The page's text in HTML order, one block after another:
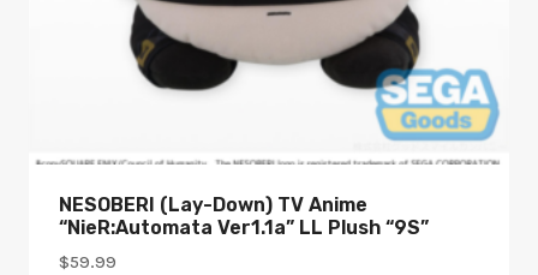
NESOBERI (Lay-Down) TV Anime
“NieR:Automata Ver1.1a” LL Plush “9S”
$59.99